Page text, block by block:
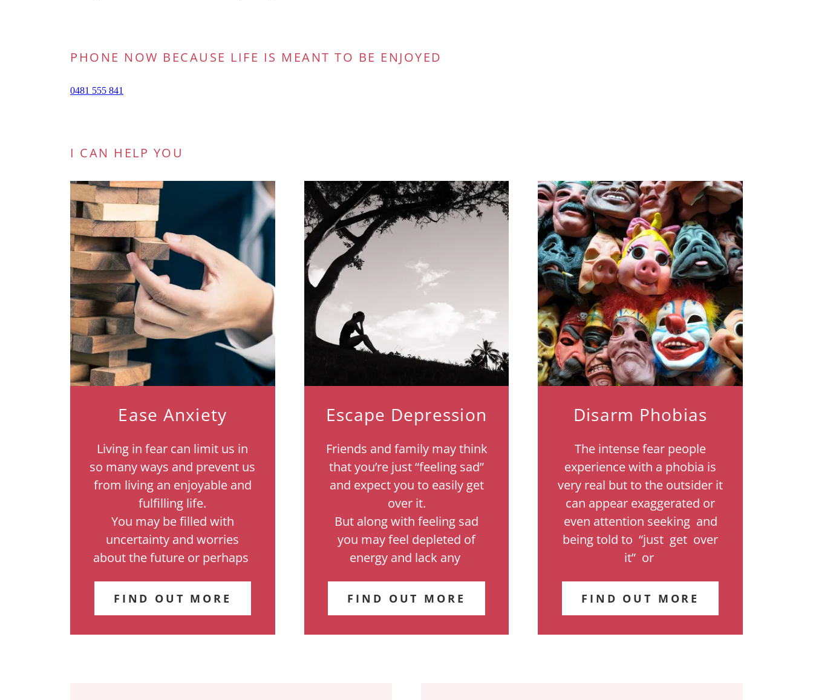
PHONE NOW BECAUSE LIFE IS MEANT TO BE ENJOYED
I CAN HELP YOU
Ease Anxiety
Living in fear can limit us in
so many ways and prevent us
from living an enjoyable and
fulfilling life.
You may be filled with
uncertainty and worries
about the future or perhaps
FIND OUT MORE
Escape Depression
Friends and family may think
that you’re just “feeling sad”
and expect you to easily get
over it.
But along with feeling sad
you may feel depleted of
energy and lack any
FIND OUT MORE
Disarm Phobias
The intense fear people
experience with a phobia is
very real but to the outsider it
can appear exaggerated or
even attention seeking and
being told to “just get over
it” or
FIND OUT MORE